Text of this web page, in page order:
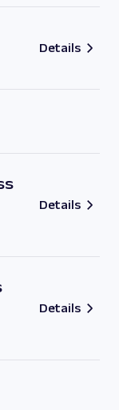
Details
Details
Details